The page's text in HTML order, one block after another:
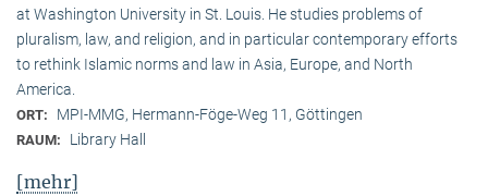
at Washington University in St. Louis. He studies problems of
pluralism, law, and religion, and in particular contemporary efforts
to rethink Islamic norms and law in Asia, Europe, and North
America.
ORT: MPI-MMG, Hermann-Föge-Weg 11, Göttingen
RAUM: Library Hall
[mehr]